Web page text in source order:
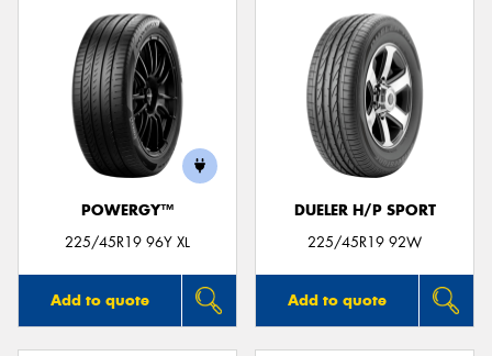
POWERGY™
225/45R19 96Y XL
Add to quote
DUELER H/P SPORT
225/45R19 92W
Add to quote